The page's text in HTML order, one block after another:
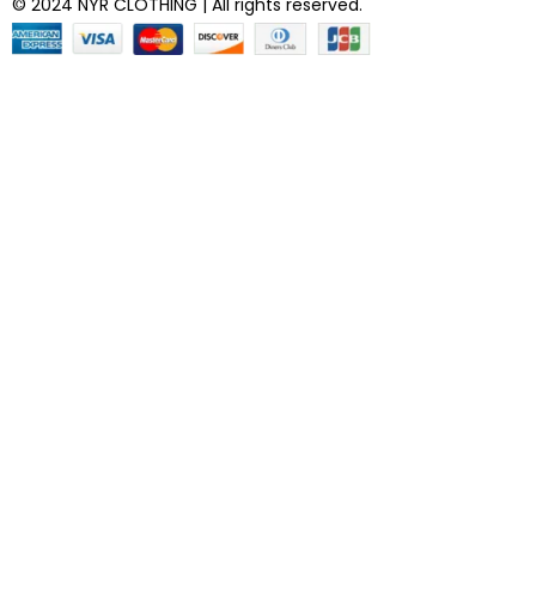
© 2024 NYR CLOTHING | All rights reserved.